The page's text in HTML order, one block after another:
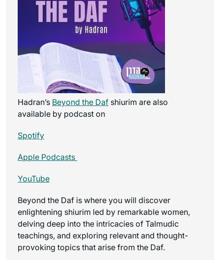
Hadran’s Beyond the Daf shiurim are also
available by podcast on
Spotify
Apple Podcasts
YouTube
Beyond the Daf is where you will discover
enlightening shiurim led by remarkable women,
delving deep into the intricacies of Talmudic
teachings, and exploring relevant and thought-
provoking topics that arise from the Daf.